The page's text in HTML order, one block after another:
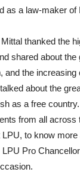
as a law-maker of
thanked the
shared about the
and the
about the
as a free
from all
to know
Pro